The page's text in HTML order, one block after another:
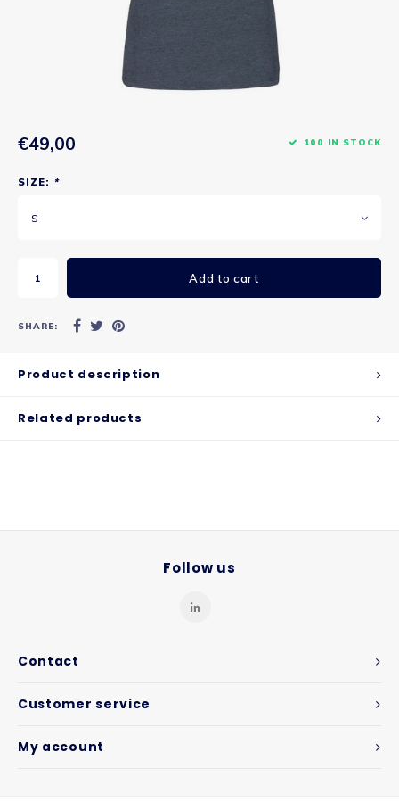
€49,00 100 IN STOCK
SIZE: *
S
Add to cart
SHARE:
Product description
Related products
Contact
Follow us
Customer service
My account